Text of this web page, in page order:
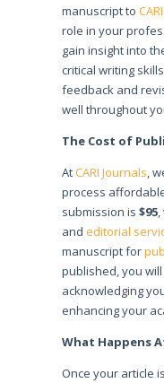
manuscript to
role in your
gain insight into
critical writing
feedback and
well throughout
The Cost of
AtCARI Journals,
process
submission is $95,
and editorial
manuscript for
published, you
acknowledging
enhancing your
What Happens
Once your article